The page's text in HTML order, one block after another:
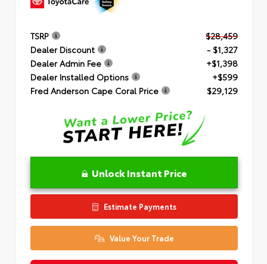
TSRP
$28,459
Dealer Discount
- $1,327
Dealer Admin Fee
+$1,398
Dealer Installed Options
+$599
Fred Anderson Cape Coral Price
$29,129
Unlock Instant Price
Estimate Payments
Value Your Trade